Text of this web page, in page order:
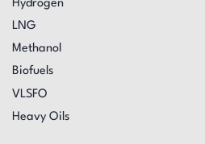
Hydrogen
LNG
Methanol
Biofuels
VLSFO
Heavy Oils